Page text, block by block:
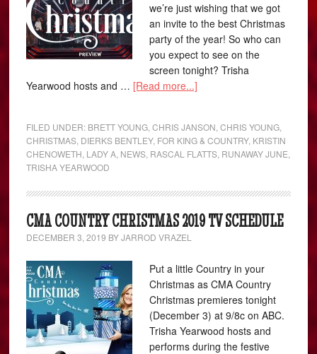
we’re just wishing that we got
an invite to the best Christmas
party of the year! So who can
you expect to see on the
screen tonight? Trisha
Yearwood hosts and … [Read more...]
FILED UNDER: BRETT YOUNG ,CHRIS JANSON ,CHRIS YOUNG
CHRISTMAS DIERKS BENTLEY, FOR KING & COUNTRY, KRISTIN
CHENOWETH LADY A NEWS RASCAL FLATTS RUNAWAY JUNE
TRISHA YEARWOOD
CMA COUNTRY CHRISTMAS 2019 TV SCHEDULE
DECEMBER 3, 2019 BYJARROD VRAZEL
Put a little Country in your
Christmas as CMA Country
Christmas premieres tonight
(December 3) at 9/8c on ABC.
Trisha Yearwood hosts and
performs during the festive